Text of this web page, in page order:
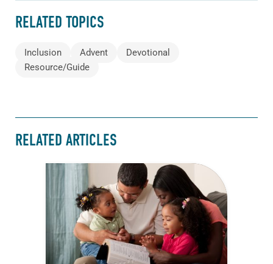
RELATED TOPICS
Inclusion Advent
Devotional
Resource/Guide
RELATED ARTICLES